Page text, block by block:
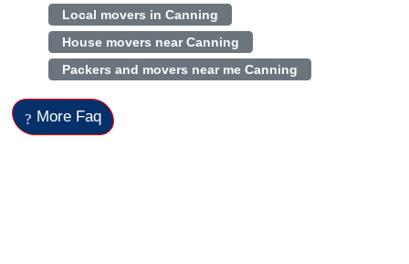
Local movers in Canning
House movers near Canning
Packers and movers near me Canning
More Faq